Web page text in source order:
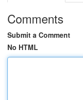
Comments
Submit a Comment
No HTML